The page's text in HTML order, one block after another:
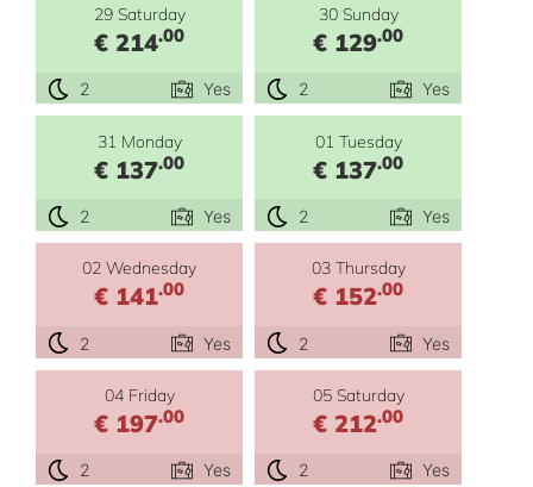
29 Saturday
€ 214.00
2 Yes
30 Sunday
€ 129.00
2 Yes
31 Monday
€ 137.00
2 Yes
01 Tuesday
€ 137.00
2 Yes
02 Wednesday
€ 141.00
2 Yes
03 Thursday
€ 152.00
2 Yes
04 Friday
€ 197.00
2 Yes
05 Saturday
€ 212.00
2 Yes